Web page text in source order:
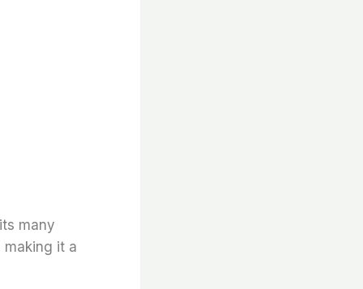
many
making it a